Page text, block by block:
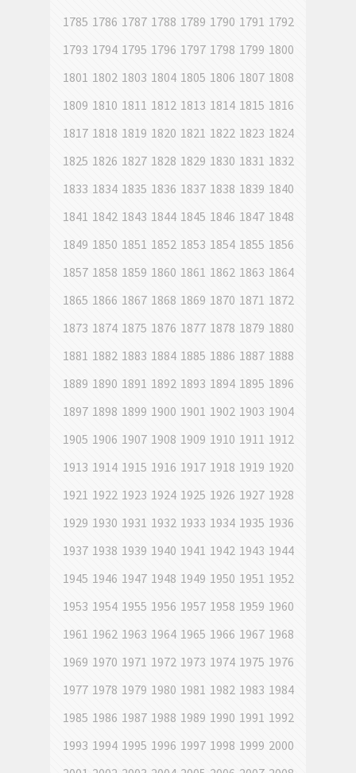
1785 1786 1787 1788 1789 1790 1791 1792
1793 1794 1795 1796 1797 1798 1799 1800
1801 1802 1803 1804 1805 1806 1807 1808
1809 1810 1811 1812 1813 1814 1815 1816
1817 1818 1819 1820 1821 1822 1823 1824
1825 1826 1827 1828 1829 1830 1831 1832
1833 1834 1835 1836 1837 1838 1839 1840
1841 1842 1843 1844 1845 1846 1847 1848
1849 1850 1851 1852 1853 1854 1855 1856
1857 1858 1859 1860 1861 1862 1863 1864
1865 1866 1867 1868 1869 1870 1871 1872
1873 1874 1875 1876 1877 1878 1879 1880
1881 1882 1883 1884 1885 1886 1887 1888
1889 1890 1891 1892 1893 1894 1895 1896
1897 1898 1899 1900 1901 1902 1903 1904
1905 1906 1907 1908 1909 1910 1911 1912
1913 1914 1915 1916 1917 1918 1919 1920
1921 1922 1923 1924 1925 1926 1927 1928
1929 1930 1931 1932 1933 1934 1935 1936
1937 1938 1939 1940 1941 1942 1943 1944
1945 1946 1947 1948 1949 1950 1951 1952
1953 1954 1955 1956 1957 1958 1959 1960
1961 1962 1963 1964 1965 1966 1967 1968
1969 1970 1971 1972 1973 1974 1975 1976
1977 1978 1979 1980 1981 1982 1983 1984
1985 1986 1987 1988 1989 1990 1991 1992
1993 1994 1995 1996 1997 1998 1999 2000